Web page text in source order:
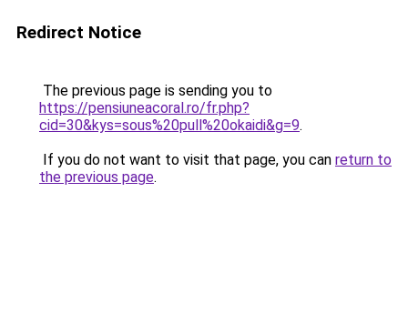
Redirect Notice
The previous page is sending you to
https://pensiuneacoral.ro/fr.php?
cid=30&kys=sous%20pull%20okaidi&g=9.
If you do not want to visit that page, you can return to
the previous page.